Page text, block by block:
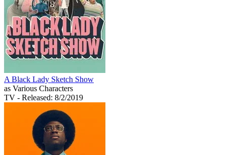
A Black Lady Sketch Show
as Various Characters
TV - Released: 8/2/2019